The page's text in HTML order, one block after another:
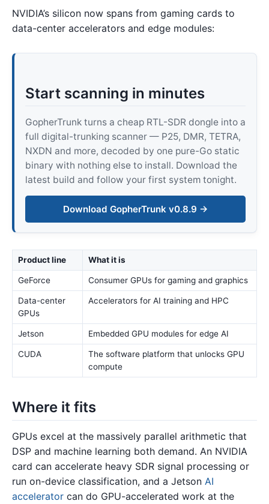
NVIDIA’s silicon now spans from gaming cards to
data-center accelerators and edge modules:
Start scanning in minutes
GopherTrunk turns a cheap RTL-SDR dongle into a
full digital-trunking scanner — P25, DMR, TETRA,
NXDN and more, decoded by one pure-Go static
binary with nothing else to install. Download the
latest build and follow your first system tonight.
Download GopherTrunk v0.8.9 →
Product line What it is
GeForce Consumer GPUs for gaming and graphics
Data-center
GPUs
Accelerators for AI training and HPC
Jetson Embedded GPU modules for edge AI
CUDA
The software platform that unlocks GPU
compute
Where it fits
GPUs excel at the massively parallel arithmetic that
DSP and machine learning both demand. An NVIDIA
card can accelerate heavy SDR signal processing or
run on-device classification, and a Jetson AI
accelerator can do GPU-accelerated work at the